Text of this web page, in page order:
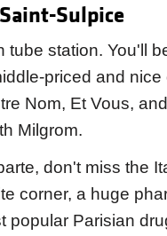
Sulpice
tube station. You'll
priced and
Nom, Et Vous,
Milgrom.
don't miss the
corner, a huge
popular Parisian